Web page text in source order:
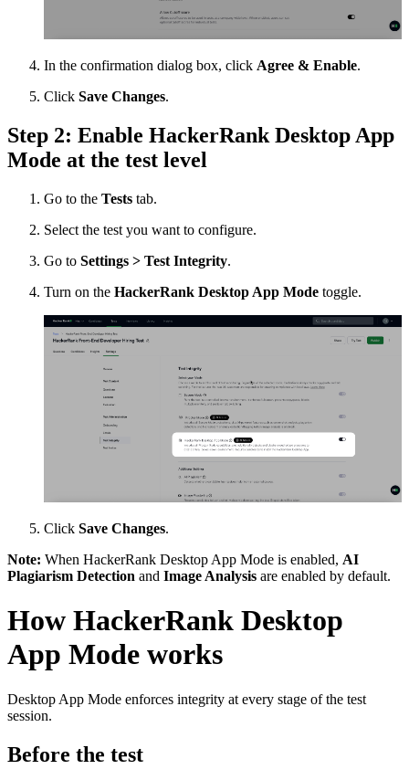
In the confirmation dialog box, click Agree & Enable.
Click Save Changes.
Step 2: Enable HackerRank Desktop App
Mode at the test level
Go to the Tests tab.
Select the test you want to configure.
Go to Settings > Test Integrity.
Turn on the HackerRank Desktop App Mode toggle.
Click Save Changes.
Note: When HackerRank Desktop App Mode is enabled, AI
Plagiarism Detection and Image Analysis are enabled by default.
How HackerRank Desktop
App Mode works
Desktop App Mode enforces integrity at every stage of the test
session.
Before the test